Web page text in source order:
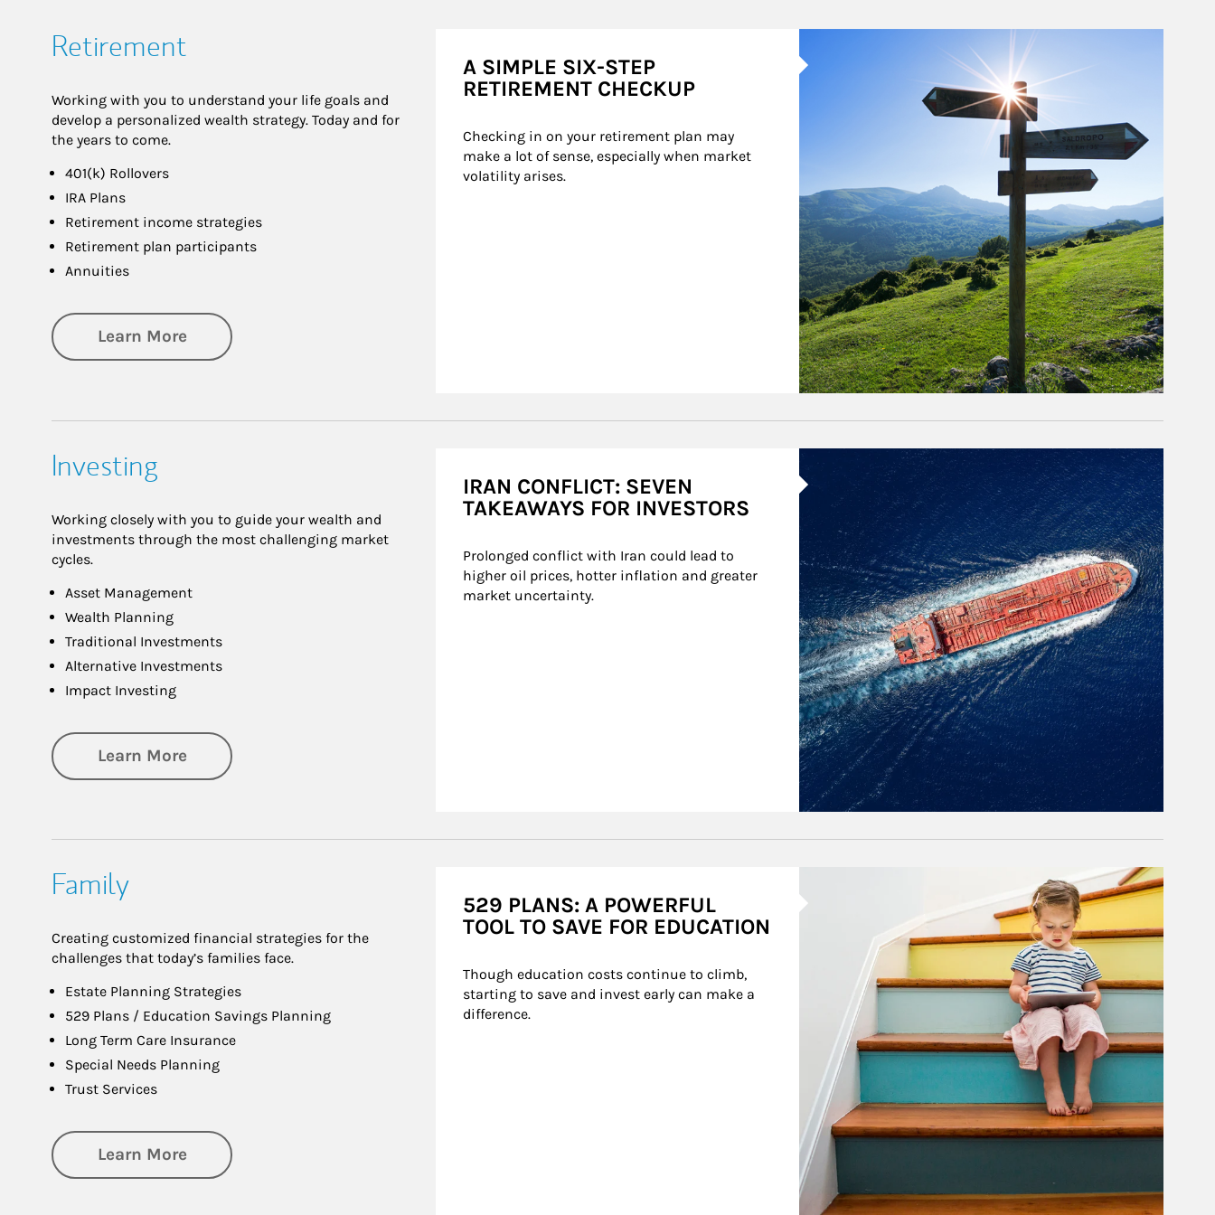
Retirement
Working with you to understand your life goals and
develop a personalized wealth strategy. Today and for
the years to come.
401(k) Rollovers
IRA Plans
Retirement income strategies
Retirement plan participants
Annuities
Learn Moreabout Retirement
A SIMPLE SIX-STEP
RETIREMENT CHECKUP
Checking in on your retirement plan may
make a lot of sense, especially when market
volatility arises.
Investing
Working closely with you to guide your wealth and
investments through the most challenging market
cycles.
Asset Management
Wealth Planning
Traditional Investments
Alternative Investments
Impact Investing
Learn Moreabout Investing
IRAN CONFLICT: SEVEN
TAKEAWAYS FOR INVESTORS
Prolonged conflict with Iran could lead to
higher oil prices, hotter inflation and greater
market uncertainty.
Family
Creating customized financial strategies for the
challenges that today’s families face.
Estate Planning Strategies
529 Plans / Education Savings Planning
Long Term Care Insurance
Special Needs Planning
Trust Services
Learn Moreabout Family
529 PLANS: A POWERFUL
TOOL TO SAVE FOR EDUCATION
Though education costs continue to climb,
starting to save and invest early can make a
difference.